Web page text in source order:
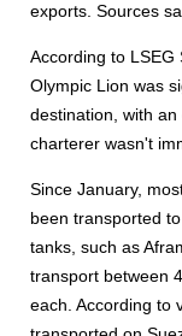
exports. Sources
According to
Olympic Lion was
destination, with
charterer wasn't
Since January,
been transported
tanks, such as
transport between
each. According to